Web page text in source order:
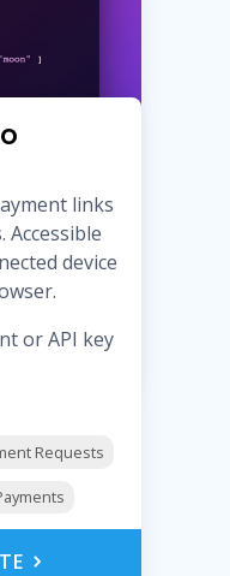
links
device
or API key
Requests